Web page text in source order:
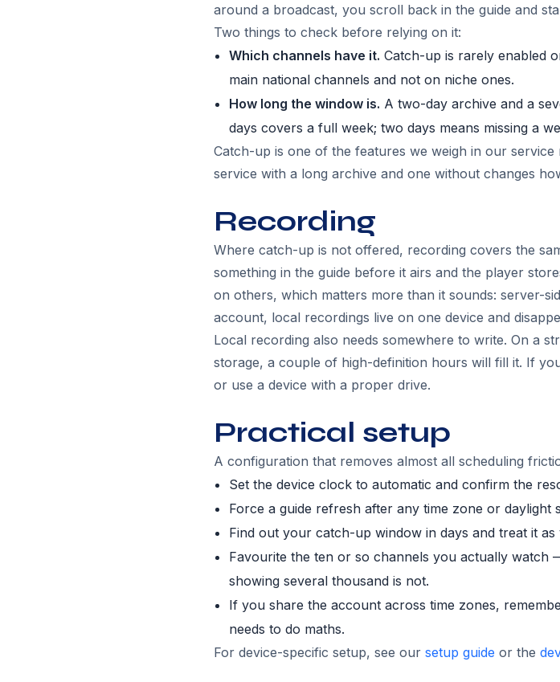
around a broadcast, you scroll back in the guide and
Two things to check before relying on it:
Which channels have it. Catch-up is rarely enabled
main national channels and not on niche ones.
How long the window is. A two-day archive and a
days covers a full week; two days means missing a
Catch-up is one of the features we weigh in our
service with a long archive and one without changes
Recording
Where catch-up is not offered, recording covers the
something in the guide before it airs and the player
on others, which matters more than it sounds: server-
account, local recordings live on one device and
Local recording also needs somewhere to write. On a
storage, a couple of high-definition hours will fill it. If
or use a device with a proper drive.
Practical setup
A configuration that removes almost all scheduling
Set the device clock to automatic and confirm the
Force a guide refresh after any time zone or daylight
Find out your catch-up window in days and treat it
Favourite the ten or so channels you actually watch
showing several thousand is not.
If you share the account across time zones,
needs to do maths.
For device-specific setup, see our setup guide or the